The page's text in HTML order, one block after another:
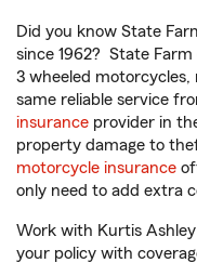
Did you know State
since 1962? State
3 wheeled
same reliable service
insurance provider in
property damage to
motorcycle insurance
only need to add extra
Work with Kurtis
your policy with